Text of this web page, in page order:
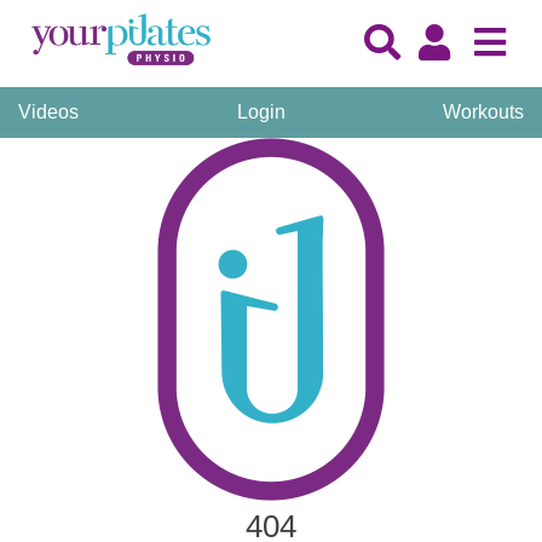
Videos Login Workouts
404